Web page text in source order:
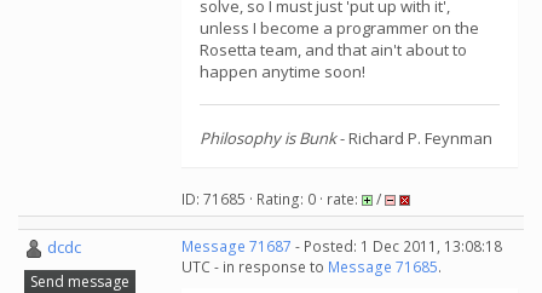
solve, so I must just 'put up with it',
unless I become a programmer on the
Rosetta team, and that ain't about to
happen anytime soon!
Philosophy is Bunk- Richard P. Feynman
ID: 71685 · Rating: 0 · rate: /
dcdc
Send message
Message 71687 - Posted: 1 Dec 2011, 13:08:18
UTC - in response to Message 71685.